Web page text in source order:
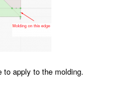
apply to the molding.